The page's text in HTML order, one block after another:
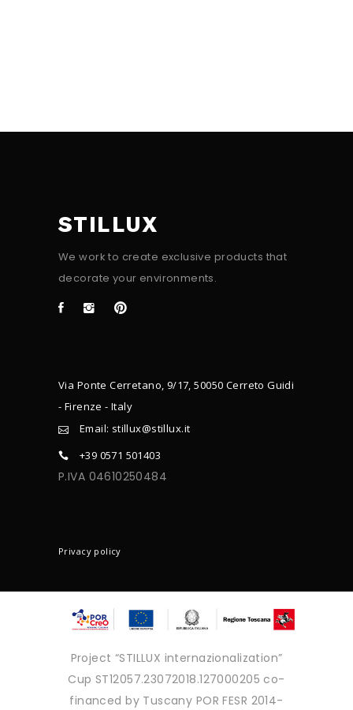
STILLUX
We work to create exclusive products that
decorate your environments.
Via Ponte Cerretano, 9/17, 50050 Cerreto Guidi
- Firenze - Italy
Email: stillux@stillux.it
+39 0571 501403
P.IVA 04610250484
Privacy policy
Project “STILLUX internazionalization”
Cup ST12057.23072018.127000205 co-
financed by Tuscany POR FESR 2014-